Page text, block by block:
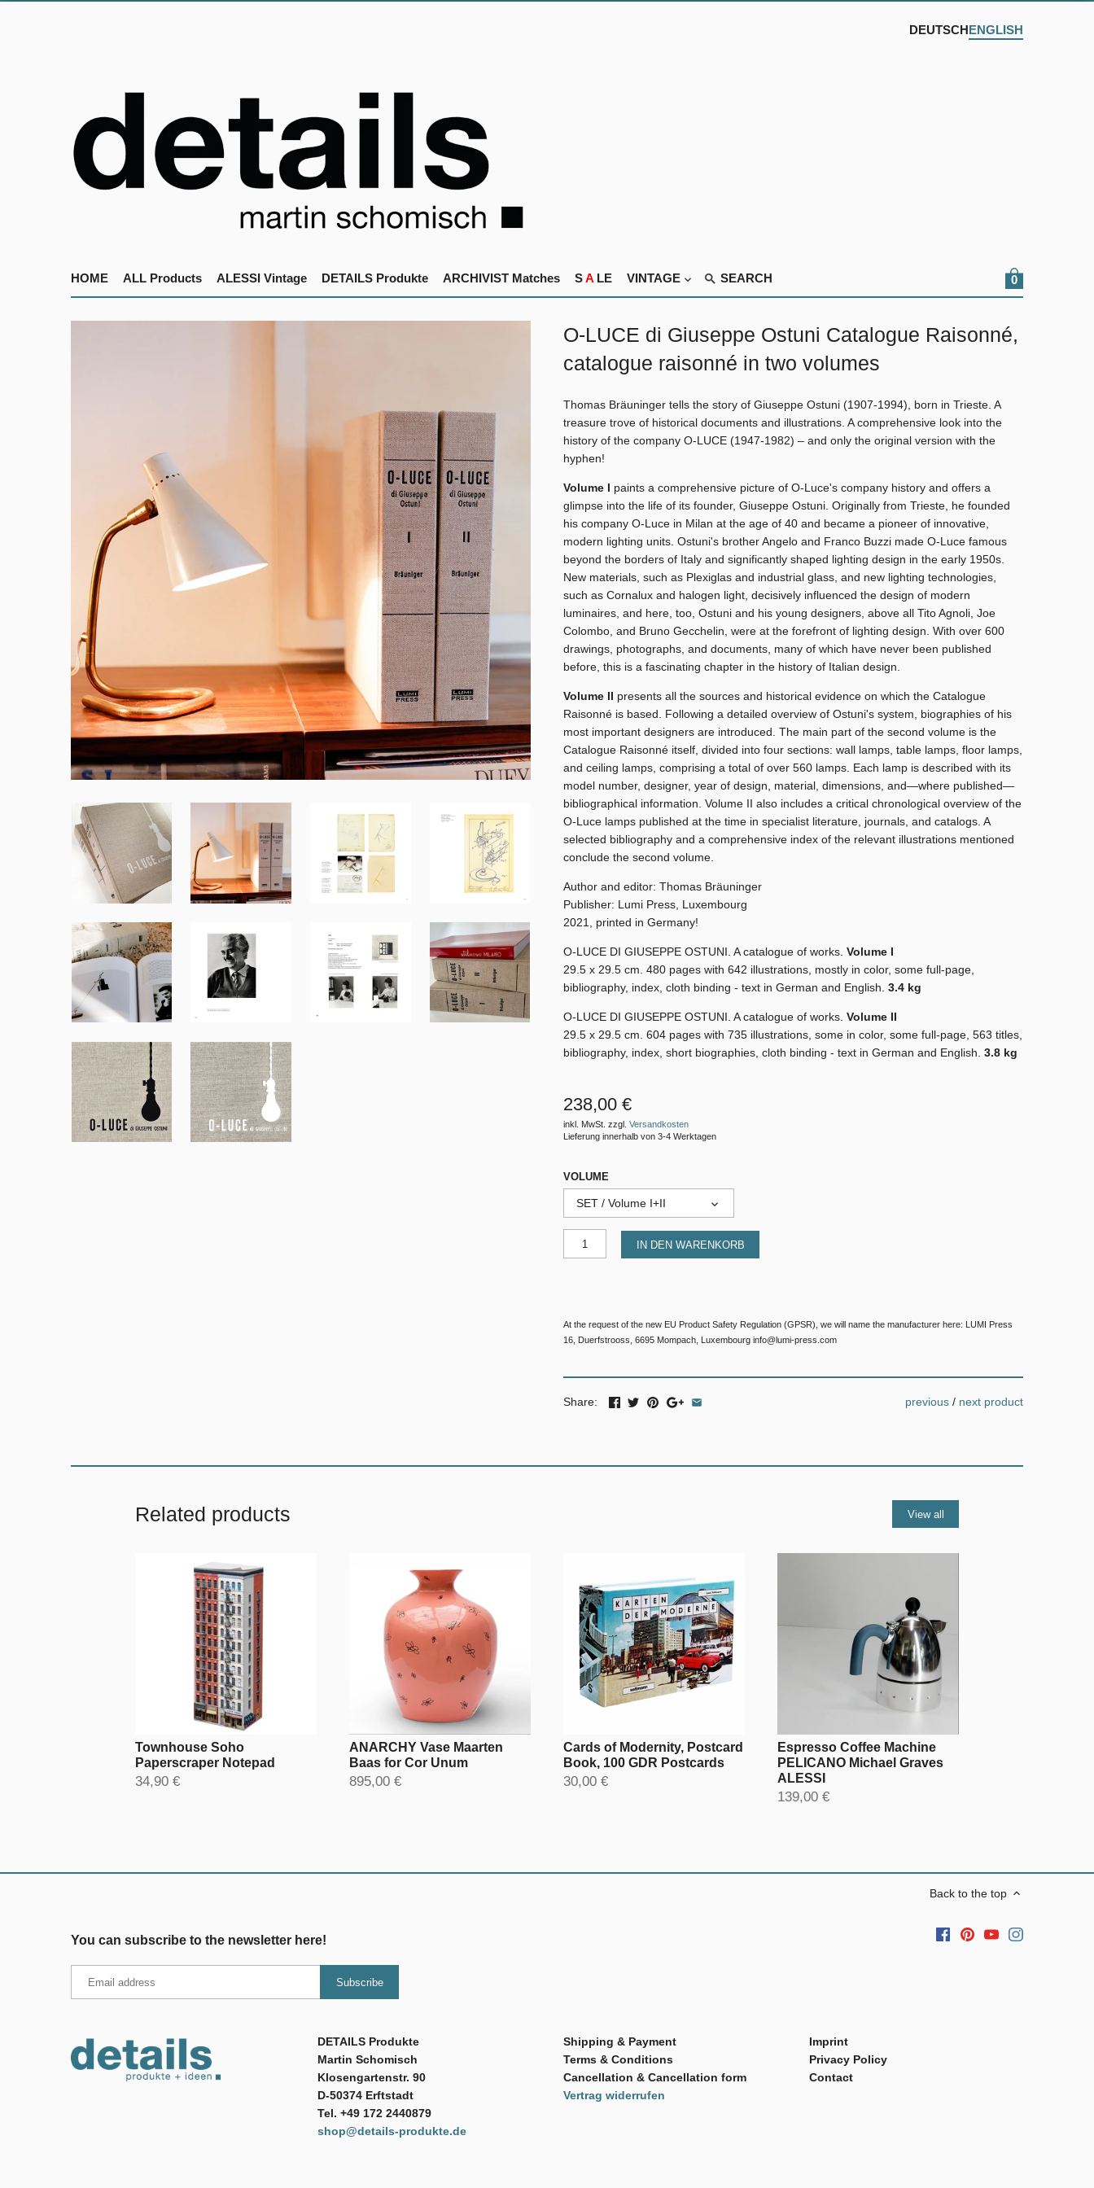
DEUTSCHENGLISH
HOME ALL Products ALESSI Vintage DETAILS Produkte ARCHIVIST Matches SA LE VINTAGE 0
O-LUCE di Giuseppe Ostuni Catalogue Raisonné,
catalogue raisonné in two volumes
Thomas Bräuninger tells the story of Giuseppe Ostuni (1907-1994), born in Trieste. A
treasure trove of historical documents and illustrations. A comprehensive look into the
history of the company O-LUCE (1947-1982) – and only the original version with the
hyphen!
Volume I paints a comprehensive picture of O-Luce's company history and offers a
glimpse into the life of its founder, Giuseppe Ostuni. Originally from Trieste, he founded
his company O-Luce in Milan at the age of 40 and became a pioneer of innovative,
modern lighting units. Ostuni's brother Angelo and Franco Buzzi made O-Luce famous
beyond the borders of Italy and significantly shaped lighting design in the early 1950s.
New materials, such as Plexiglas and industrial glass, and new lighting technologies,
such as Cornalux and halogen light, decisively influenced the design of modern
luminaires, and here, too, Ostuni and his young designers, above all Tito Agnoli, Joe
Colombo, and Bruno Gecchelin, were at the forefront of lighting design. With over 600
drawings, photographs, and documents, many of which have never been published
before, this is a fascinating chapter in the history of Italian design.
Volume II presents all the sources and historical evidence on which the Catalogue
Raisonné is based. Following a detailed overview of Ostuni's system, biographies of his
most important designers are introduced. The main part of the second volume is the
Catalogue Raisonné itself, divided into four sections: wall lamps, table lamps, floor lamps,
and ceiling lamps, comprising a total of over 560 lamps. Each lamp is described with its
model number, designer, year of design, material, dimensions, and—where published—
bibliographical information. Volume II also includes a critical chronological overview of the
O-Luce lamps published at the time in specialist literature, journals, and catalogs. A
selected bibliography and a comprehensive index of the relevant illustrations mentioned
conclude the second volume.
Author and editor: Thomas Bräuninger
Publisher: Lumi Press, Luxembourg
2021, printed in Germany!
O-LUCE DI GIUSEPPE OSTUNI. A catalogue of works. Volume I
29.5 x 29.5 cm. 480 pages with 642 illustrations, mostly in color, some full-page,
bibliography, index, cloth binding - text in German and English. 3.4 kg
O-LUCE DI GIUSEPPE OSTUNI. A catalogue of works. Volume II
29.5 x 29.5 cm. 604 pages with 735 illustrations, some in color, some full-page, 563 titles,
bibliography, index, short biographies, cloth binding - text in German and English. 3.8 kg
238,00 €
inkl. MwSt. zzgl. Versandkosten
Lieferung innerhalb von 3-4 Werktagen
VOLUME
SET / Volume I+II
IN DEN WARENKORB
At the request of the new EU Product Safety Regulation (GPSR), we will name the manufacturer here: LUMI Press
16, Duerfstrooss, 6695 Mompach, Luxembourg info@lumi-press.com
Share: previous / next product
Related products View all
Townhouse Soho
Paperscraper Notepad
34,90 €
ANARCHY Vase Maarten
Baas for Cor Unum
895,00 €
Cards of Modernity, Postcard
Book, 100 GDR Postcards
30,00 €
Espresso Coffee Machine
PELICANO Michael Graves
ALESSI
139,00 €
Back to the top
You can subscribe to the newsletter here!
DETAILS Produkte
Martin Schomisch
Klosengartenstr. 90
D-50374 Erftstadt
Tel. +49 172 2440879
shop@details-produkte.de
Shipping & Payment
Terms & Conditions
Cancellation & Cancellation form
Vertrag widerrufen
Imprint
Privacy Policy
Contact